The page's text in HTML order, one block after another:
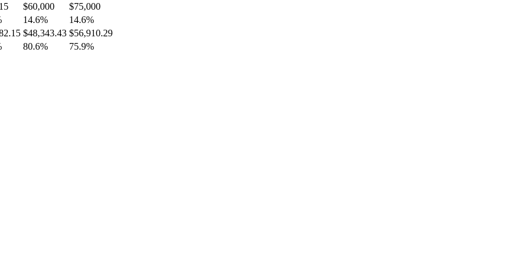
$60,000
$75,000
14.6%
14.6%
$48,343.43 $56,910.29
80.6% 75.9%